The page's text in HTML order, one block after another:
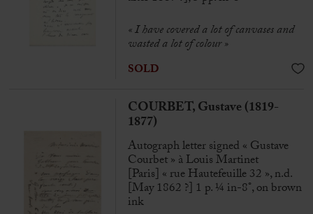
« I have covered a lot of canvases and
wasted a lot of colour »
SOLD
COURBET, Gustave (1819-
1877)
Autograph letter signed « Gustave
Courbet » à Louis Martinet
[Paris] « rue Hautefeuille 32 », n.d.
[May 1862 ?] 1 p. ¼ in-8°, on brown
ink